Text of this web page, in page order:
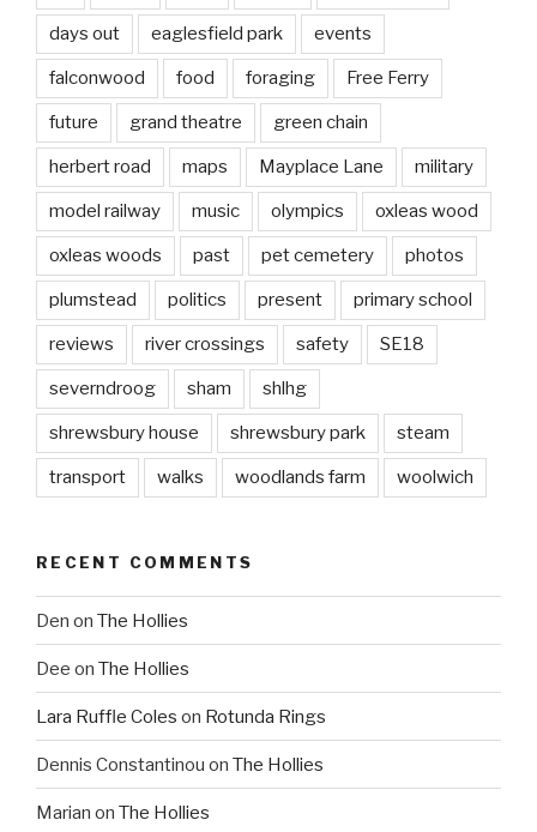
days out eaglesfield park events
falconwood food foraging Free Ferry
future grand theatre green chain
herbert road maps Mayplace Lane military
model railway music olympics oxleas wood
oxleas woods past pet cemetery photos
plumstead politics present primary school
reviews river crossings safety SE18
severndroog sham shlhg
shrewsbury house shrewsbury park steam
transport walks woodlands farm woolwich
RECENT COMMENTS
Den on The Hollies
Dee on The Hollies
Lara Ruffle Coles on Rotunda Rings
Dennis Constantinou on The Hollies
Marian on The Hollies